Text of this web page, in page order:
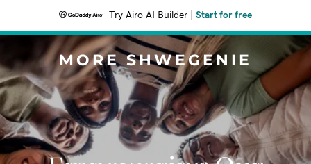
Try Airo AI Builder Start for free
MORE SHWEGENIE